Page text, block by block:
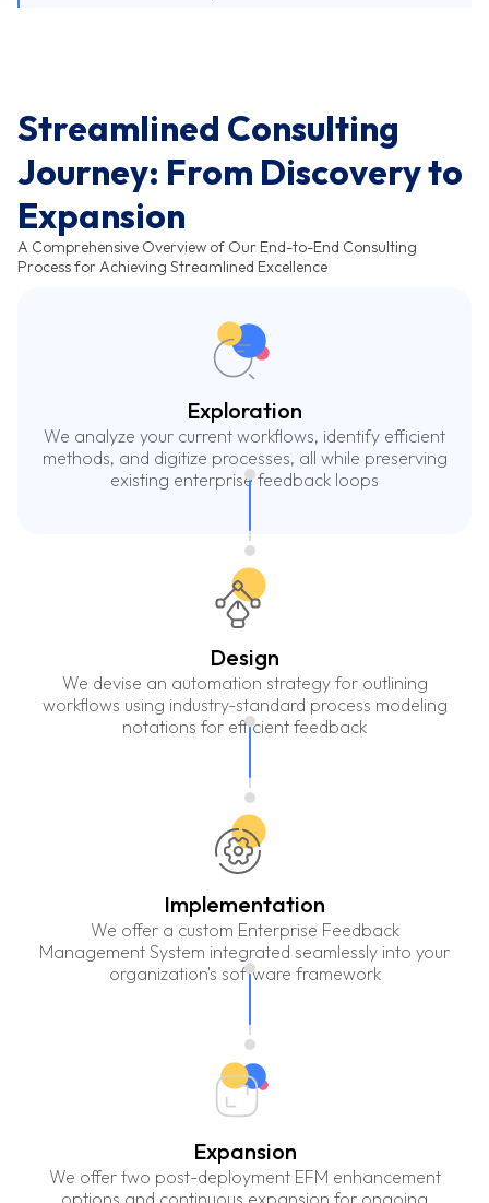
Streamlined Consulting
Journey: From Discovery to
Expansion
A Comprehensive Overview of Our End-to-End Consulting
Process for Achieving Streamlined Excellence
Exploration
We analyze your current workflows, identify efficient
methods, and digitize processes, all while preserving
existing enterprise feedback loops
Design
We devise an automation strategy for outlining
workflows using industry-standard process modeling
notations for efficient feedback
Implementation
We offer a custom Enterprise Feedback
Management System integrated seamlessly into your
organization's software framework
Expansion
We offer two post-deployment EFM enhancement
options and continuous expansion for ongoing